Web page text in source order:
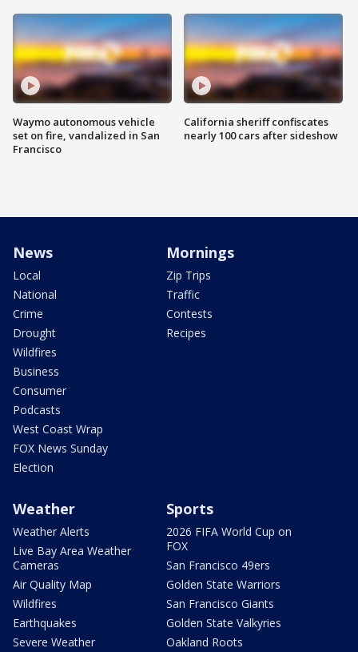
Waymo autonomous vehicle
set on fire, vandalized in San
Francisco
California sheriff confiscates
nearly 100 cars after sideshow
News
Local
National
Crime
Drought
Wildfires
Business
Consumer
Podcasts
West Coast Wrap
FOX News Sunday
Election
Mornings
Zip Trips
Traffic
Contests
Recipes
Weather
Weather Alerts
Live Bay Area Weather
Cameras
Air Quality Map
Wildfires
Earthquakes
Severe Weather
Sports
2026 FIFA World Cup on
FOX
San Francisco 49ers
Golden State Warriors
San Francisco Giants
Golden State Valkyries
Oakland Roots